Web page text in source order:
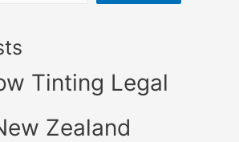
Tinting Legal
Zealand